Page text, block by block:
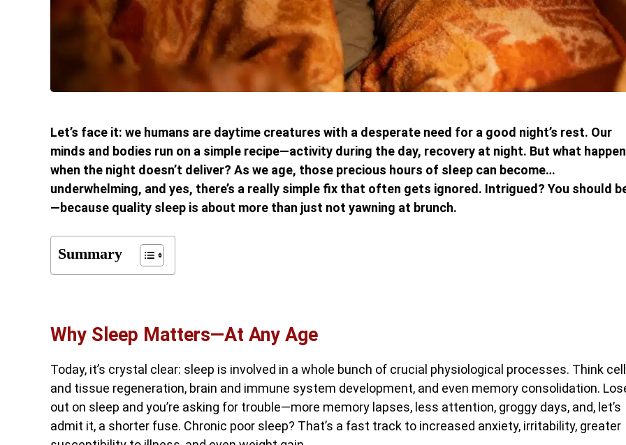
Let’s face it: we humans are daytime creatures with a desperate need for a good night’s rest. Our
minds and bodies run on a simple recipe—activity during the day, recovery at night. But what
when the night doesn’t deliver? As we age, those precious hours of sleep can become…
underwhelming, and yes, there’s a really simple fix that often gets ignored. Intrigued? You should
—because quality sleep is about more than just not yawning at brunch.
Summary
Why Sleep Matters—At Any Age
Today, it’s crystal clear: sleep is involved in a whole bunch of crucial physiological processes. Think cell
and tissue regeneration, brain and immune system development, and even memory consolidation.
out on sleep and you’re asking for trouble—more memory lapses, less attention, groggy days, and, let’s
admit it, a shorter fuse. Chronic poor sleep? That’s a fast track to increased anxiety, irritability, greater